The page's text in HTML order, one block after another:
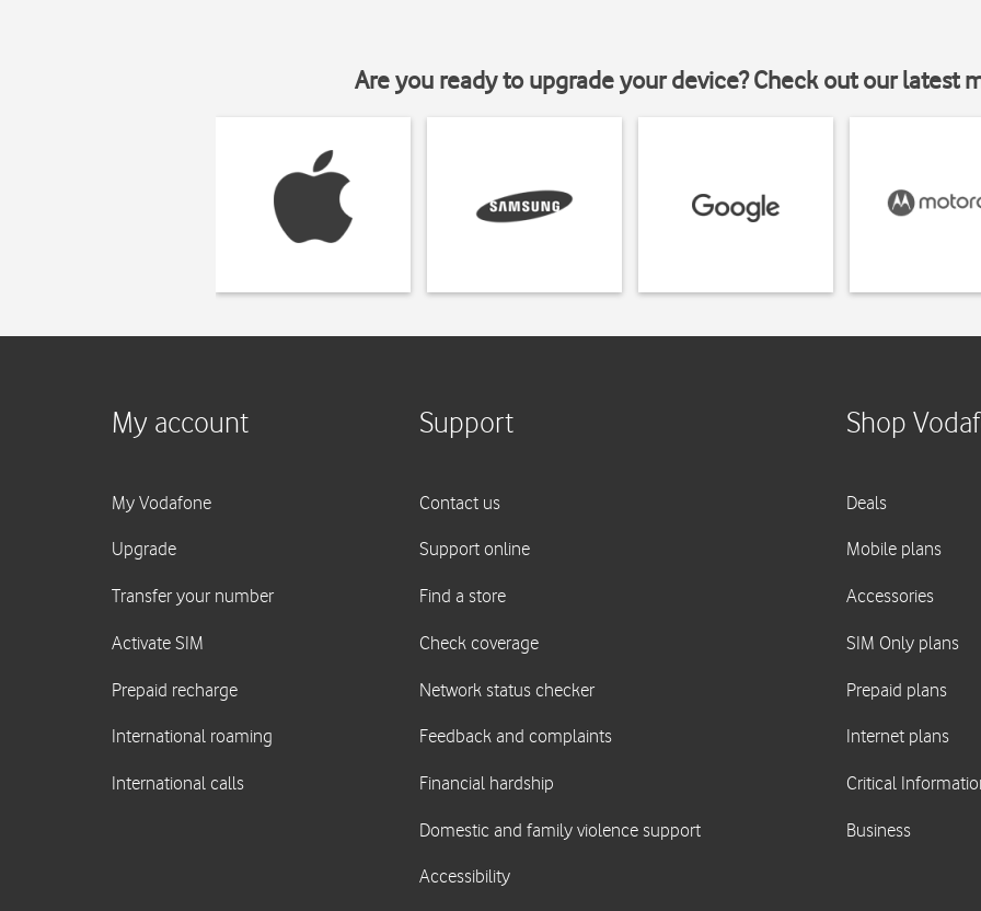
Are you ready to upgrade your device? Check out our latest